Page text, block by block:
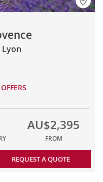
AU$2,395
FROM
REQUEST A QUOTE